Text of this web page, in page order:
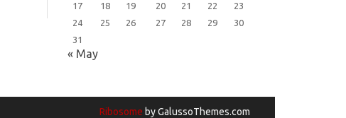
17
18 19 20 21 22
23
24
25 26 27 28 29
30
31
« May
Ribosome by GalussoThemes.com